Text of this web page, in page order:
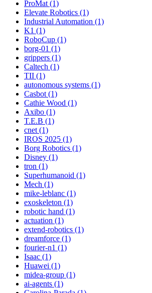
ProMat (1)
Elevate Robotics (1)
Industrial Automation (1)
K1 (1)
RoboCup (1)
borg-01 (1)
grippers (1)
Caltech (1)
TII (1)
autonomous systems (1)
Casbot (1)
Cathie Wood (1)
Axibo (1)
T.E.B (1)
cnet (1)
IROS 2025 (1)
Borg Robotics (1)
Disney (1)
tron (1)
Superhumanoid (1)
Mech (1)
mike-leblanc (1)
exoskeleton (1)
robotic hand (1)
actuation (1)
extend-robotics (1)
dreamforce (1)
fourier-n1 (1)
Isaac (1)
Huawei (1)
midea-group (1)
ai-agents (1)